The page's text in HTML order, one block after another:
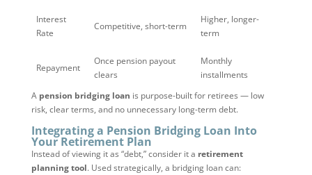
Interest
Rate
Competitive, short-term
Higher, longer-
term
Repayment
Once pension payout
clears
Monthly
installments
A pension bridging loan is purpose-built for retirees — low
risk, clear terms, and no unnecessary long-term debt.
Integrating a Pension Bridging Loan Into
Your Retirement Plan
Instead of viewing it as “debt,” consider it a retirement
planning tool. Used strategically, a bridging loan can: